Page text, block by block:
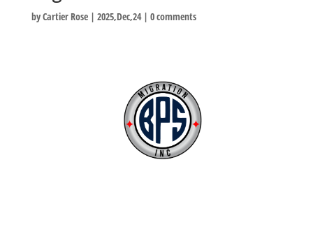
byCartier Rose| 2025,Dec,24| 0 comments